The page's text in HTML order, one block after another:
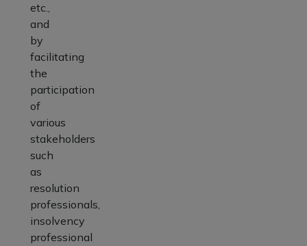
etc.,
and
by
facilitating
the
participation
of
various
stakeholders
such
as
resolution
professionals,
insolvency
professional